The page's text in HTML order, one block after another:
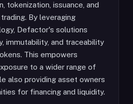
tokenization, issuance, and
By leveraging
Defactor's solutions
immutability, and traceability
This empowers
to a wider range of
also providing asset owners
for financing and liquidity.